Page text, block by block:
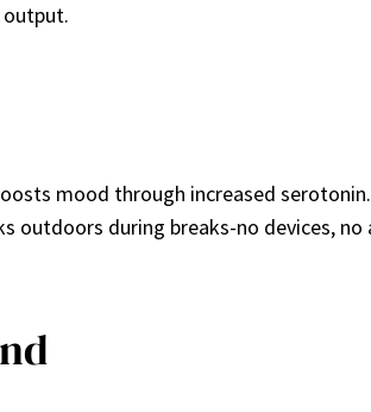
mood through increased
outdoors during breaks-no devices,